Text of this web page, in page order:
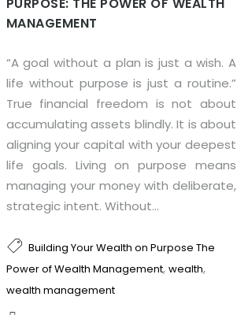
PURPOSE: THE POWER OF WEALTH
MANAGEMENT
“A goal without a plan is just a wish. A
life without purpose is just a routine.”
True financial freedom is not about
accumulating assets blindly. It is about
aligning your capital with your deepest
life goals. Living on purpose means
managing your money with deliberate,
strategic intent. Without...
Building Your Wealth on Purpose The
Power of Wealth Management, wealth,
wealth management